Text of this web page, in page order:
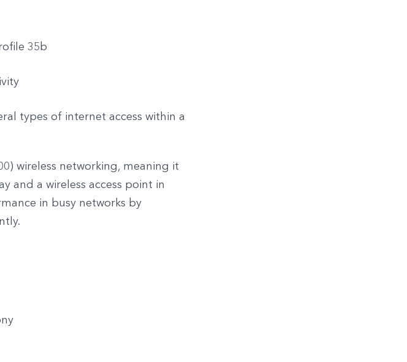
35b
types of internet access within a
wireless networking, meaning it
and a wireless access point in
in busy networks by